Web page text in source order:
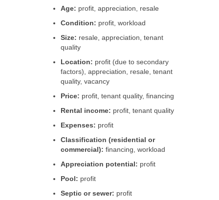
Age: profit, appreciation, resale
Condition: profit, workload
Size: resale, appreciation, tenant
quality
Location: profit (due to secondary
factors), appreciation, resale, tenant
quality, vacancy
Price: profit, tenant quality, financing
Rental income: profit, tenant quality
Expenses: profit
Classification (residential or
commercial): financing, workload
Appreciation potential: profit
Pool: profit
Septic or sewer: profit